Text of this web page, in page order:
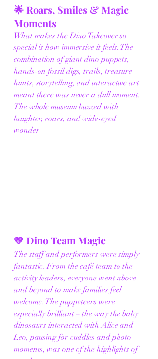
🌟 Roars, Smiles & Magic
Moments
What makes the Dino Takeover so
special is how immersive it feels. The
combination of giant dino puppets,
hands-on fossil digs, trails, treasure
hunts, storytelling, and interactive art
meant there was never a dull moment.
The whole museum buzzed with
laughter, roars, and wide-eyed
wonder.
💛 Dino Team Magic
The staff and performers were simply
fantastic. From the café team to the
activity leaders, everyone went above
and beyond to make families feel
welcome. The puppeteers were
especially brilliant – the way the baby
dinosaurs interacted with Alice and
Leo, pausing for cuddles and photo
moments, was one of the highlights of